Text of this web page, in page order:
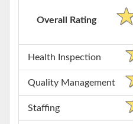
Overall Rating
Health Inspection
Quality Management
Staffing